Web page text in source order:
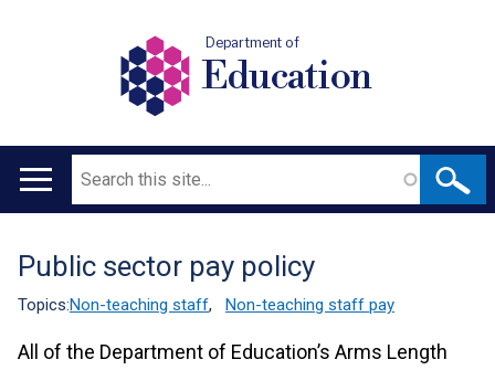
Department of
Education
Main
Search
Translation
help
Public sector pay policy
Topics:Non-teaching staff, Non-teaching staff pay
All of the Department of Education’s Arms Length